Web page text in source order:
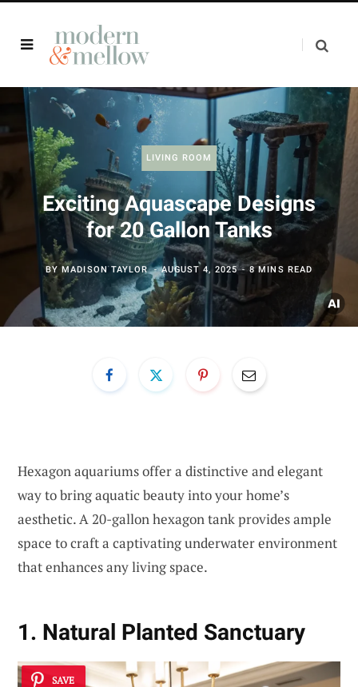
LIVING ROOM
Exciting Aquascape Designs
for 20 Gallon Tanks
BYMADISON TAYLOR AUGUST 4, 2025 8 MINS READ
Hexagon aquariums offer a distinctive and elegant
way to bring aquatic beauty into your home’s
aesthetic. A 20-gallon hexagon tank provides ample
space to craft a captivating underwater environment
that enhances any living space.
1. Natural Planted Sanctuary
SAVE